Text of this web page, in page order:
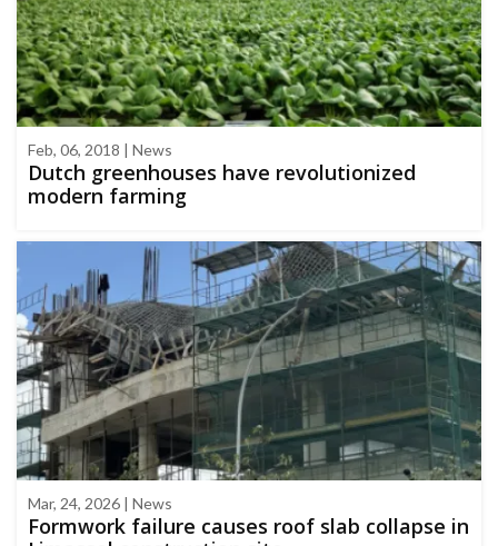
Feb, 06, 2018 | News
Dutch greenhouses have revolutionized
modern farming
Mar, 24, 2026 | News
Formwork failure causes roof slab collapse in